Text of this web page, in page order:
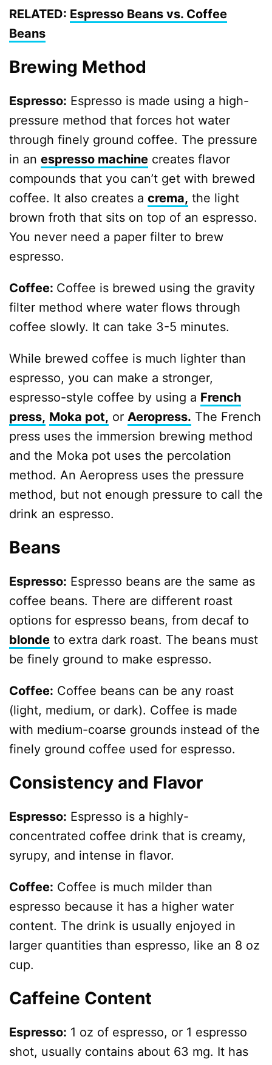
RELATED: Espresso Beans vs. Coffee
Beans
Brewing Method
Espresso: Espresso is made using a high-
pressure method that forces hot water
through finely ground coffee. The pressure
in an espresso machine creates flavor
compounds that you can’t get with brewed
coffee. It also creates a crema, the light
brown froth that sits on top of an espresso.
You never need a paper filter to brew
espresso.
Coffee: Coffee is brewed using the gravity
filter method where water flows through
coffee slowly. It can take 3-5 minutes.
While brewed coffee is much lighter than
espresso, you can make a stronger,
espresso-style coffee by using a French
press, Moka pot, or Aeropress. The French
press uses the immersion brewing method
and the Moka pot uses the percolation
method. An Aeropress uses the pressure
method, but not enough pressure to call the
drink an espresso.
Beans
Espresso: Espresso beans are the same as
coffee beans. There are different roast
options for espresso beans, from decaf to
blonde to extra dark roast. The beans must
be finely ground to make espresso.
Coffee: Coffee beans can be any roast
(light, medium, or dark). Coffee is made
with medium-coarse grounds instead of the
finely ground coffee used for espresso.
Consistency and Flavor
Espresso: Espresso is a highly-
concentrated coffee drink that is creamy,
syrupy, and intense in flavor.
Coffee: Coffee is much milder than
espresso because it has a higher water
content. The drink is usually enjoyed in
larger quantities than espresso, like an 8 oz
cup.
Caffeine Content
Espresso: 1 oz of espresso, or 1 espresso
shot, usually contains about 63 mg. It has